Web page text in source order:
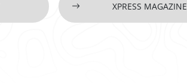
XPRESS MAGAZINE